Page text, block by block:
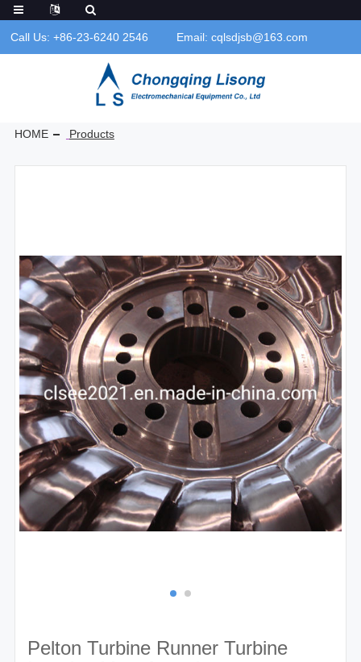
Call Us: +86-23-6240 2546 Email: cqlsdjsb@163.com
HOME Products
Pelton Turbine Runner Turbine